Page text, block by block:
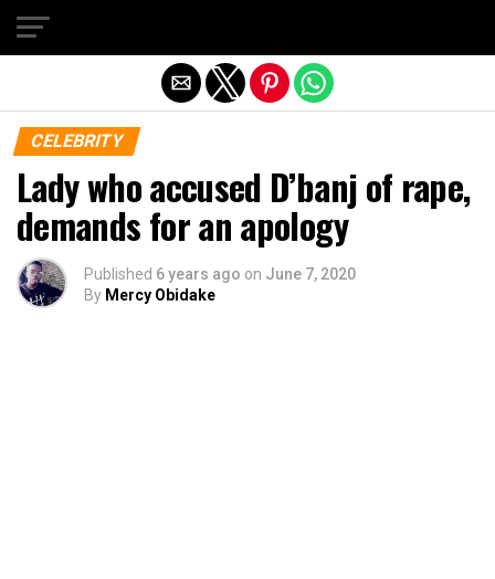
CELEBRITY
Lady who accused D’banj of rape,
demands for an apology
Published 6 years ago on June 7, 2020
By Mercy Obidake